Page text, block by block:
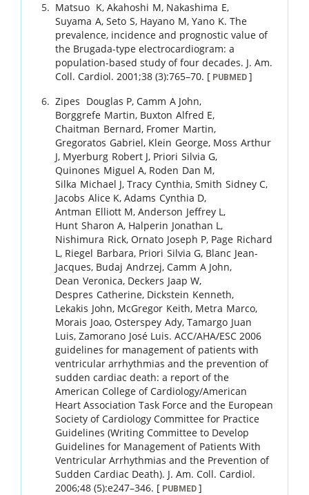
Matsuo K,Akahoshi M, Nakashima E,
Suyama A,Seto S, Hayano M,Yano K. The
prevalence, incidence and prognostic value of
the Brugada-type electrocardiogram: a
population-based study of four decades. J. Am.
Coll. Cardiol. 2001;38 (3):765–70. [ PUBMED ]
Zipes Douglas P,Camm A John,
Borggrefe Martin, Buxton Alfred E,
Chaitman Bernard, Fromer Martin,
Gregoratos Gabriel, Klein George, Moss Arthur
J, Myerburg Robert J, Priori Silvia G,
Quinones Miguel A, Roden Dan M,
Silka Michael J,Tracy Cynthia,Smith Sidney C,
Jacobs Alice K,Adams Cynthia D,
Antman Elliott M,Anderson Jeffrey L ,
Hunt Sharon A, Halperin Jonathan L ,
Nishimura Rick,Ornato Joseph P, Page Richard
L , Riegel Barbara, Priori Silvia G, Blanc Jean-
Jacques, Budaj Andrzej,Camm A John,
Dean Veronica, Deckers Jaap W,
Despres Catherine, Dickstein Kenneth,
Lekakis John, McGregor Keith, Metra Marco,
Morais Joao,Osterspey Ady,Tamargo Juan
Luis,Zamorano José Luis. ACC/AHA/ESC 2006
guidelines for management of patients with
ventricular arrhythmias and the prevention of
sudden cardiac death: a report of the
American College of Cardiology/American
Heart Association Task Force and the European
Society of Cardiology Committee for Practice
Guidelines (Writing Committee to Develop
Guidelines for Management of Patients With
Ventricular Arrhythmias and the Prevention of
Sudden Cardiac Death). J. Am. Coll. Cardiol.
2006;48 (5):e247–346. [ PUBMED]